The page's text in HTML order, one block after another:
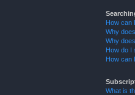
How can
Why
Why
How do I
How can
What is